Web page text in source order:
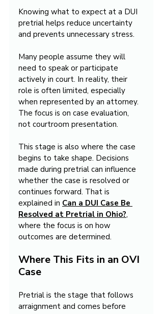
Knowing what to expect at a DUI
pretrial helps reduce uncertainty
and prevents unnecessary stress.
Many people assume they will
need to speak or participate
actively in court. In reality, their
role is often limited, especially
when represented by an attorney.
The focus is on case evaluation,
not courtroom presentation.
This stage is also where the case
begins to take shape. Decisions
made during pretrial can influence
whether the case is resolved or
continues forward. That is
explained in Can a DUI Case Be
Resolved at Pretrial in Ohio?,
where the focus is on how
outcomes are determined.
Where This Fits in an OVI
Case
Pretrial is the stage that follows
arraignment and comes before